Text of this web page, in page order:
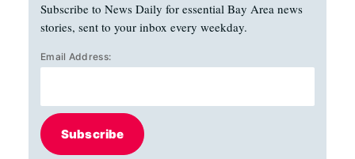
Subscribe to News Daily for essential Bay Area news
stories, sent to your inbox every weekday.
Email Address:
Subscribe